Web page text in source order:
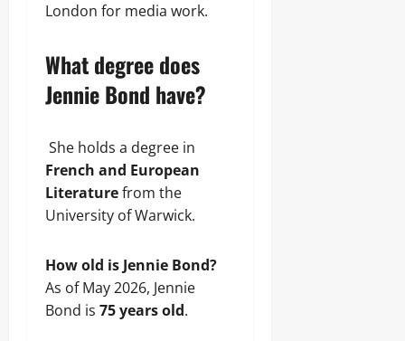
London for media work.
What degree does
Jennie Bond have?
She holds a degree in
French and European
Literaturefrom the
University of Warwick.
How old is Jennie Bond?
As of May 2026, Jennie
Bond is 75 years old.